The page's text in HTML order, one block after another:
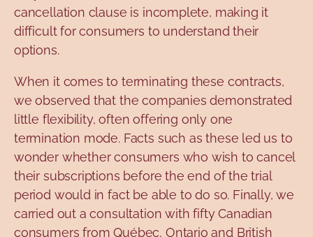
cancellation clause is incomplete, making it
difficult for consumers to understand their
options.
When it comes to terminating these contracts,
we observed that the companies demonstrated
little flexibility, often offering only one
termination mode. Facts such as these led us to
wonder whether consumers who wish to cancel
their subscriptions before the end of the trial
period would in fact be able to do so. Finally, we
carried out a consultation with fifty Canadian
consumers from Québec, Ontario and British